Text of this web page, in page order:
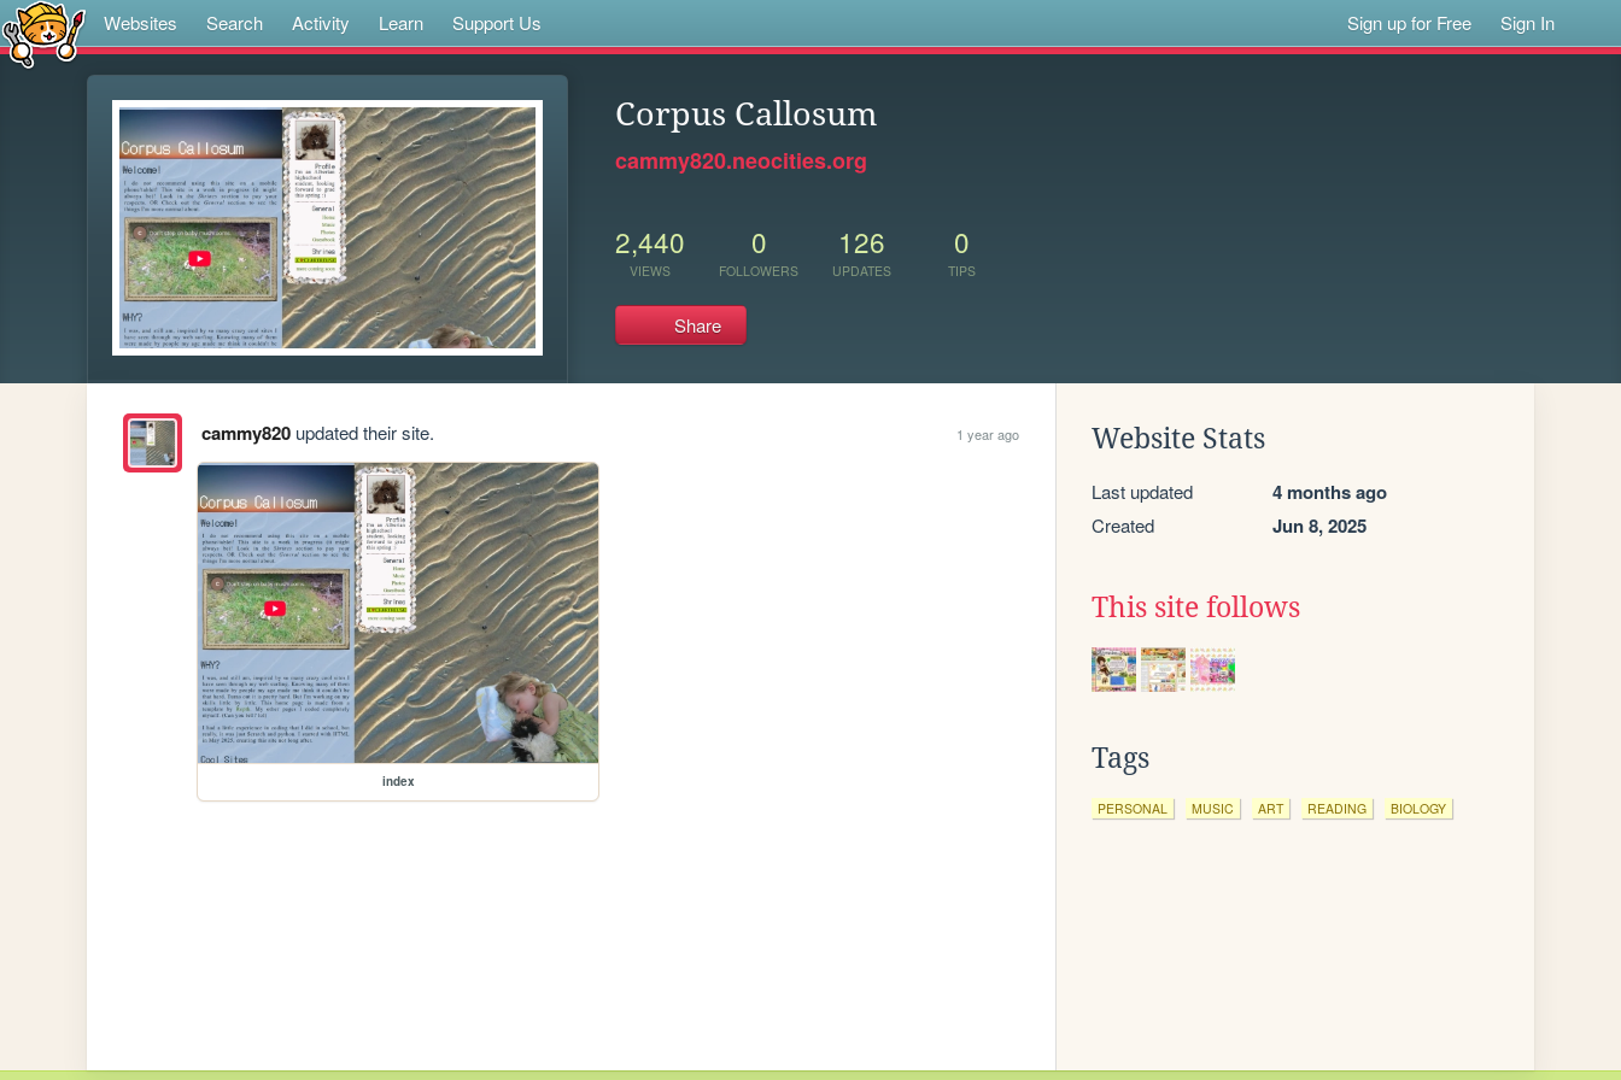
Websites Search Activity Learn Support Us Sign up for Free Sign In
Corpus Callosum
cammy820.neocities.org
2,440
VIEWS
0
FOLLOWERS
126
UPDATES
0
TIPS
Share
cammy820updated their site. 1 year ago
index
Website Stats
Last updated 4 months ago
Created Jun 8, 2025
This site follows
Tags
PERSONAL MUSIC ART READING BIOLOGY